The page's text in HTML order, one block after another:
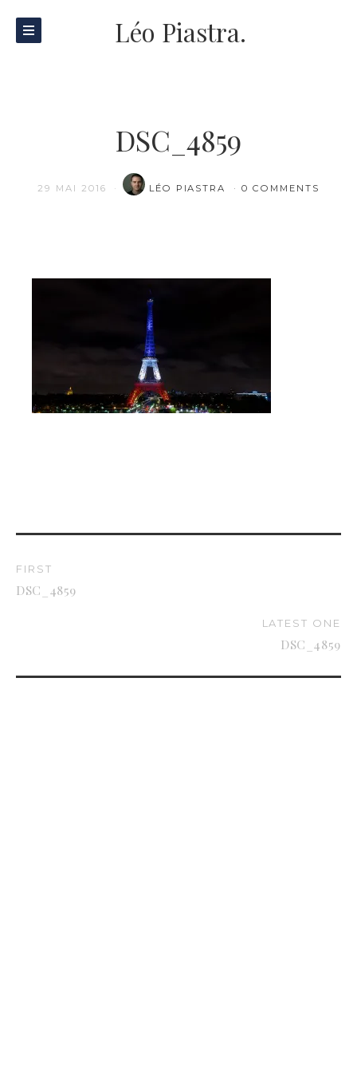
Léo Piastra.
DSC_4859
29 MAI 2016 LÉO PIASTRA 0 COMMENTS
FIRST
DSC_4859
LATEST ONE
DSC_4859